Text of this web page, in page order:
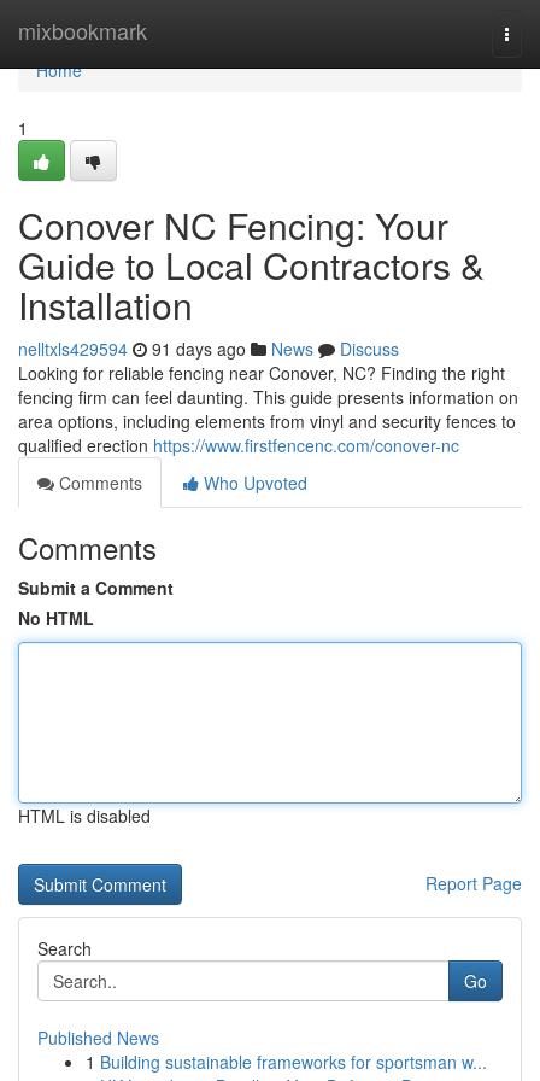
mixbookmark
Home
Home
1
Conover NC Fencing: Your
Guide to Local Contractors &
Installation
nelltxls429594 91 days ago News
Discuss
Looking for reliable fencing near Conover, NC? Finding the right
fencing firm can feel daunting. This guide presents information on
area options, including elements from vinyl and security fences to
qualified erection https://www.firstfencenc.com/conover-nc
Comments
Who Upvoted
Comments
Submit a Comment
No HTML
HTML is disabled
Report Page
Search
Go
Published News
1 Building sustainable frameworks for sportsman w...